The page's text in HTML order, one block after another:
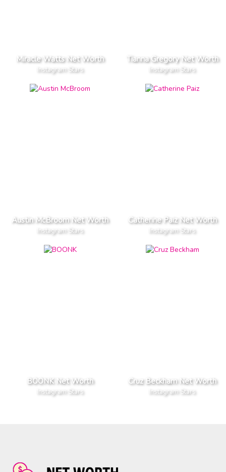
Miracle Watts Net Worth
Instagram Stars
Tianna Gregory Net Worth
Instagram Stars
Austin McBroom Net Worth
Instagram Stars
Catherine Paiz Net Worth
Instagram Stars
BOONK Net Worth
Instagram Stars
Cruz Beckham Net Worth
Instagram Stars